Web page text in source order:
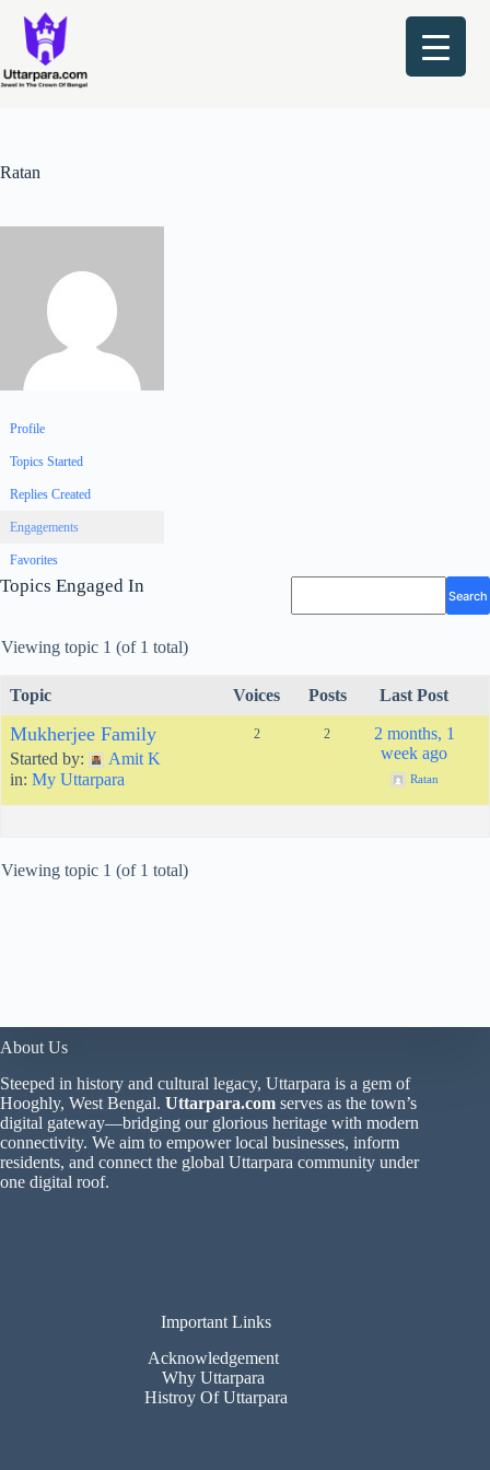
content
Ratan
Profile
Topics Started
Replies Created
Engagements
Favorites
Topics Engaged In
Viewing topic 1 (of 1 total)
Topic Voices Posts Last Post
Mukherjee Family
Started by:
Amit K
in: My Uttarpara
2 2
2 months, 1
week ago
Ratan
Viewing topic 1 (of 1 total)
About Us
Steeped in history and cultural legacy, Uttarpara is a gem of
Hooghly, West Bengal. Uttarpara.com serves as the town’s
digital gateway—bridging our glorious heritage with modern
connectivity. We aim to empower local businesses, inform
residents, and connect the global Uttarpara community under
one digital roof.
Important Links
Acknowledgement
Why Uttarpara
Histroy Of Uttarpara